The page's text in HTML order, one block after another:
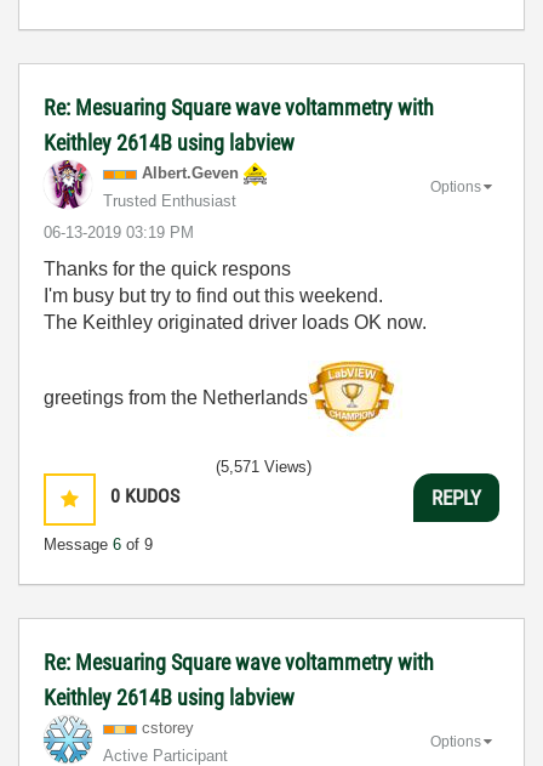
Re: Mesuaring Square wave voltammetry with
Keithley 2614B using labview
Albert.Geven
Trusted Enthusiast
‎06-13-2019 03:19 PM
Options
Thanks for the quick respons
I'm busy but try to find out this weekend.
The Keithley originated driver loads OK now.
greetings from the Netherlands
0 KUDOS
Message 6 of 9
(5,571 Views)
REPLY
Re: Mesuaring Square wave voltammetry with
Keithley 2614B using labview
cstorey
Active Participant
Options